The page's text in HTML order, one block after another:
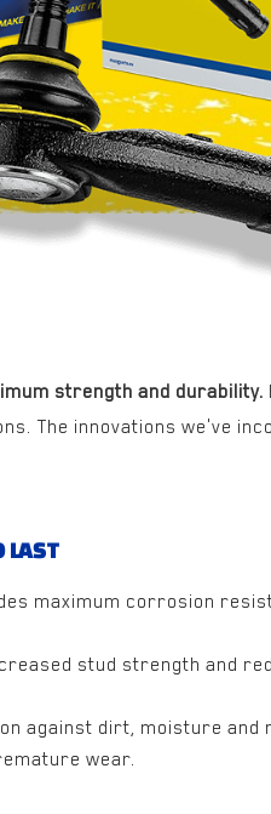
strength and durability.
The innovations we've
LAST
maximum corrosion
stud strength and
against dirt, moisture and
wear.